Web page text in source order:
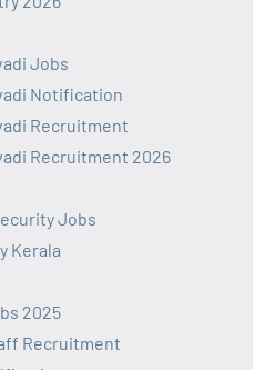
Jobs
Notification
Recruitment
Recruitment 2026
Jobs
Kerala
2025
Recruitment